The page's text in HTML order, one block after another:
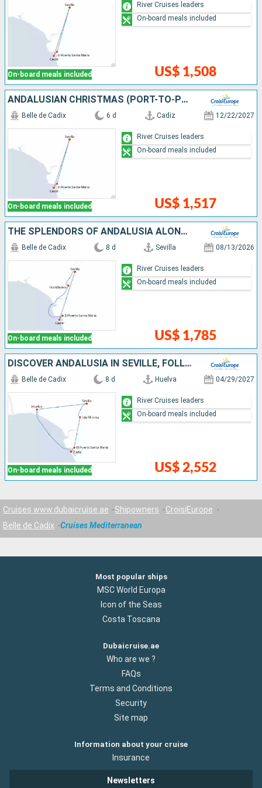
On-board meals included US$ 1,508
River Cruises leaders
On-board meals included
ANDALUSIAN CHRISTMAS (PORT-TO-PORT CRUISE)
On-board meals included
Belle de Cadix 6 d Cadiz 12/22/2027
US$ 1,517
River Cruises leaders
On-board meals included
THE SPLENDORS OF ANDALUSIA ALONG THE GUADALQUIVIR SEVILLE, CORDOBA AND CADIZ: THE MUST-SEES IN AN ALL-INCLUSIVE PACKAGE (PORT-TO-PORT CRUISE)
On-board meals included
Belle de Cadix 8 d Sevilla 08/13/2026
US$ 1,785
River Cruises leaders
On-board meals included
DISCOVER ANDALUSIA IN SEVILLE, FOLLOW THE FOOTSTEPS OF COLUMBUS IN HUELVA, AND FALL UNDER THE SPELL OF CÁDIZ (PORT-TO-PORT CRUISE)
On-board meals included
Belle de Cadix 8 d Huelva 04/29/2027
US$ 2,552
River Cruises leaders
On-board meals included
Cruises www.dubaicruise.ae Shipowners
CroisiEurope
Belle de Cadix
Cruises Mediterranean
Most popular ships
MSC World Europa
Icon of the Seas
Costa Toscana
Dubaicruise.ae
Who are we ?
FAQs
Terms and Conditions
Security
Site map
Information about your cruise
Insurance
Newsletters